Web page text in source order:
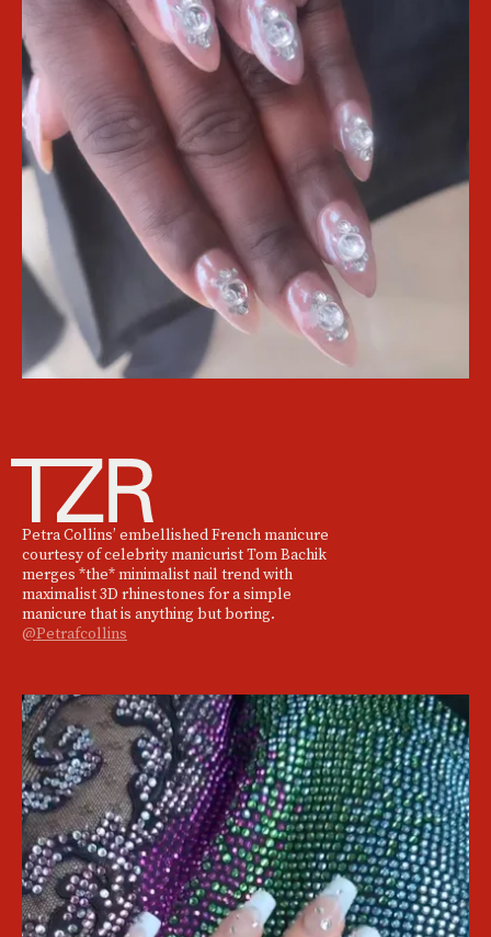
Petra Collins’ embellished French manicure
courtesy of celebrity manicurist Tom Bachik
merges *the* minimalist nail trend with
maximalist 3D rhinestones for a simple
manicure that is anything but boring.
@Petrafcollins